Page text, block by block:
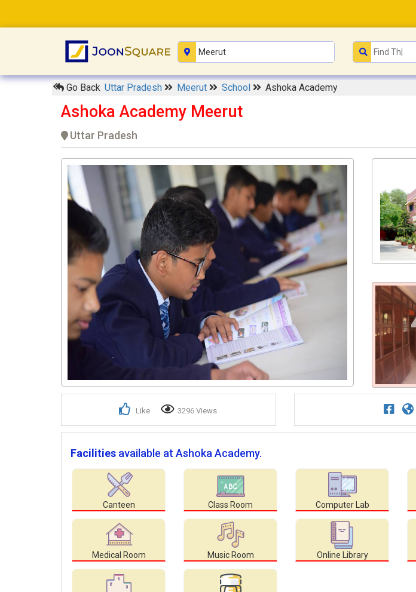
Go Back Uttar Pradesh Meerut School Ashoka Academy
Ashoka Academy Meerut
Uttar Pradesh
Like 3296 Views
Facilities available at Ashoka Academy.
Canteen Class Room Computer Lab
Medical Room Music Room Online Library